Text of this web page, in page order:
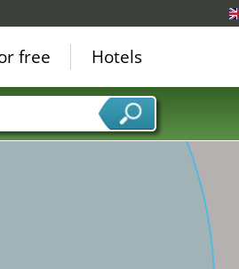
free Hotels